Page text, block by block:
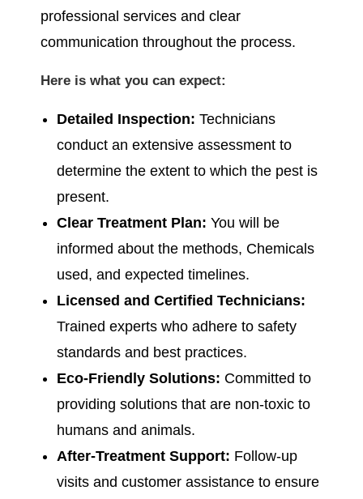
professional services and clear
communication throughout the process.
Here is what you can expect:
Detailed Inspection: Technicians
conduct an extensive assessment to
determine the extent to which the pest is
present.
Clear Treatment Plan: You will be
informed about the methods, Chemicals
used, and expected timelines.
Licensed and Certified Technicians:
Trained experts who adhere to safety
standards and best practices.
Eco-Friendly Solutions: Committed to
providing solutions that are non-toxic to
humans and animals.
After-Treatment Support: Follow-up
visits and customer assistance to ensure